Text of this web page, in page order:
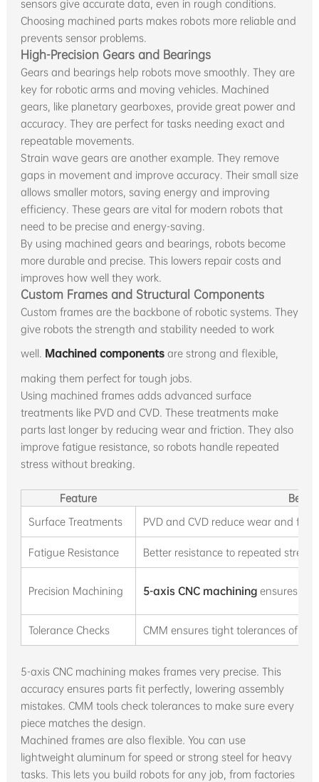
sensors give accurate data, even in rough conditions.
Choosing machined parts makes robots more reliable and
prevents sensor problems.
High-Precision Gears and Bearings
Gears and bearings help robots move smoothly. They are
key for robotic arms and moving vehicles. Machined
gears, like planetary gearboxes, provide great power and
accuracy. They are perfect for tasks needing exact and
repeatable movements.
Strain wave gears are another example. They remove
gaps in movement and improve accuracy. Their small size
allows smaller motors, saving energy and improving
efficiency. These gears are vital for modern robots that
need to be precise and energy-saving.
By using machined gears and bearings, robots become
more durable and precise. This lowers repair costs and
improves how well they work.
Custom Frames and Structural Components
Custom frames are the backbone of robotic systems. They
give robots the strength and stability needed to work
well. Machined componentsare strong and flexible,
making them perfect for tough jobs.
Using machined frames adds advanced surface
treatments like PVD and CVD. These treatments make
parts last longer by reducing wear and friction. They also
improve fatigue resistance, so robots handle repeated
stress without breaking.
Feature
Surface Treatments
PVD and CVD reduce wear and
Fatigue Resistance Better resistance to repeated stress
Precision Machining 5-axis CNC machiningensures
Tolerance Checks CMM ensures tight tolerances of
5-axis CNC machining makes frames very precise. This
accuracy ensures parts fit perfectly, lowering assembly
mistakes. CMM tools check tolerances to make sure every
piece matches the design.
Machined frames are also flexible. You can use
lightweight aluminum for speed or strong steel for heavy
tasks. This lets you build robots for any job, from factories